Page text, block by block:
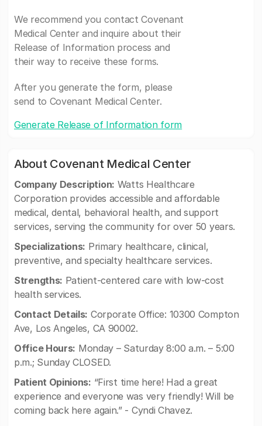
We recommend you contact Covenant
Medical Center and inquire about their
Release of Information process and
their way to receive these forms.
After you generate the form, please
send to Covenant Medical Center.
Generate Release of Information form
About Covenant Medical Center
Company Description: Watts Healthcare
Corporation provides accessible and affordable
medical, dental, behavioral health, and support
services, serving the community for over 50 years.
Specializations: Primary healthcare, clinical,
preventive, and specialty healthcare services.
Strengths: Patient-centered care with low-cost
health services.
Contact Details: Corporate Office: 10300 Compton
Ave, Los Angeles, CA 90002.
Office Hours: Monday – Saturday 8:00 a.m. – 5:00
p.m.; Sunday CLOSED.
Patient Opinions: “First time here! Had a great
experience and everyone was very friendly! Will be
coming back here again.” - Cyndi Chavez.